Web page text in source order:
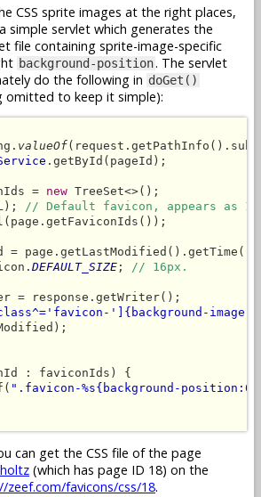
CSS sprite images at the right places,
simple servlet which generates the
file containing sprite-image-specific
background-position. The servlet
do the following in doGet()
omitted to keep it simple):
valueOf
.getById(pageId);
= new TreeSet<>();
// Default favicon, appears as
DEFAULT_SIZE ; // 16px.
= response.getWriter();
']{background-
: faviconIds) {
".favicon-%s{background-position:0
can get the CSS file of the page
(which has page ID 18) on the
zeef.com/favicons/css/18.